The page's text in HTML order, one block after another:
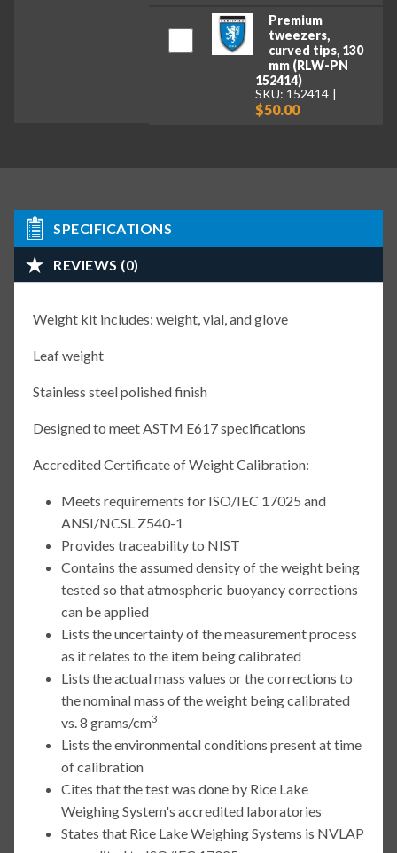
Premium
tweezers,
curved tips, 130
mm (RLW-PN
152414)
SKU: 152414
$50.00
SPECIFICATIONS
REVIEWS (0)
Weight kit includes: weight, vial, and glove
Leaf weight
Stainless steel polished finish
Designed to meet ASTM E617 specifications
Accredited Certificate of Weight Calibration:
Meets requirements for ISO/IEC 17025 and
ANSI/NCSL Z540-1
Provides traceability to NIST
Contains the assumed density of the weight being
tested so that atmospheric buoyancy corrections
can be applied
Lists the uncertainty of the measurement process
as it relates to the item being calibrated
Lists the actual mass values or the corrections to
the nominal mass of the weight being calibrated
vs. 8 grams/cm3
Lists the environmental conditions present at time
of calibration
Cites that the test was done by Rice Lake
Weighing System's accredited laboratories
States that Rice Lake Weighing Systems is NVLAP